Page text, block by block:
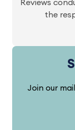
Reviews
the
Join our